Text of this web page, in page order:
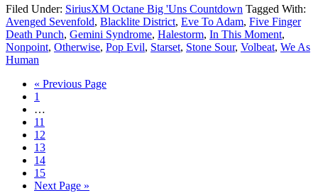
Filed Under: SiriusXM Octane Big 'Uns Countdown Tagged With:
Avenged Sevenfold, Blacklite District, Eve To Adam, Five Finger
Death Punch, Gemini Syndrome, Halestorm, In This Moment,
Nonpoint, Otherwise, Pop Evil, Starset, Stone Sour, Volbeat, We As
Human
« Previous Page
1
…
11
12
13
14
15
Next Page »